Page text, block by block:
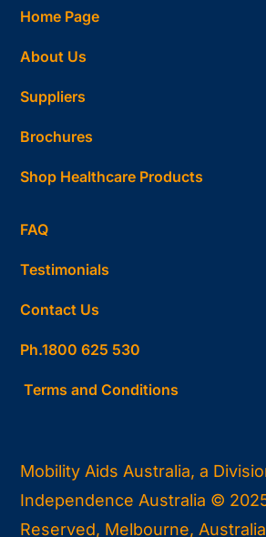
Home Page
About Us
Suppliers
Brochures
Shop Healthcare Products
FAQ
Testimonials
Contact Us
Ph.1800 625 530
Terms and Conditions
Mobility Aids Australia, a
Independence Australia ©
Reserved, Melbourne,